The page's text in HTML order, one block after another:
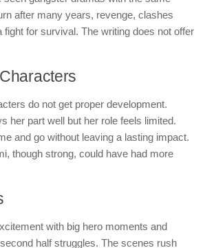
after many years, revenge, clashes
fight for survival. The writing does not offer
do not get proper development.
her part well but her role feels limited.
and go without leaving a lasting impact.
though strong, could have had more
with big hero moments and
half struggles. The scenes rush